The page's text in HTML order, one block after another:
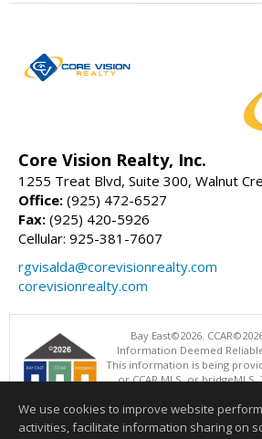
Core Vision Realty, Inc.
1255 Treat Blvd, Suite 300, Walnut
Office: (925) 472-6527
Fax: (925) 420-5926
Cellular: 925-381-7607
rgvisalda@corevisionrealty.com
corevisionrealty.com
Bay East©2026.
Information Deemed
This information is being
or CCAR MLS, or
operating this website. This information is
use of consumers and may not be used for
We use cookies to improve website
activities, facilitate information sharing on